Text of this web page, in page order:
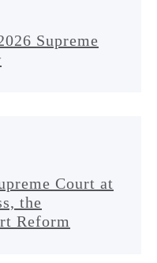
Supreme
Court at
the
Reform